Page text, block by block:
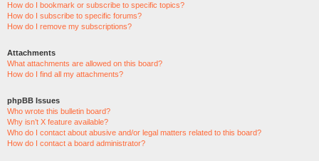
How do I bookmark or subscribe to specific topics?
How do I subscribe to specific forums?
How do I remove my subscriptions?
Attachments
What attachments are allowed on this board?
How do I find all my attachments?
phpBB Issues
Who wrote this bulletin board?
Why isn’t X feature available?
Who do I contact about abusive and/or legal matters related to this board?
How do I contact a board administrator?